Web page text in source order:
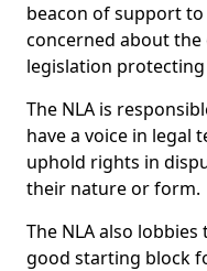
beacon of support
concerned about
legislation
The NLA is
have a voice in legal
uphold rights in
their nature or form.
The NLA also
good starting block